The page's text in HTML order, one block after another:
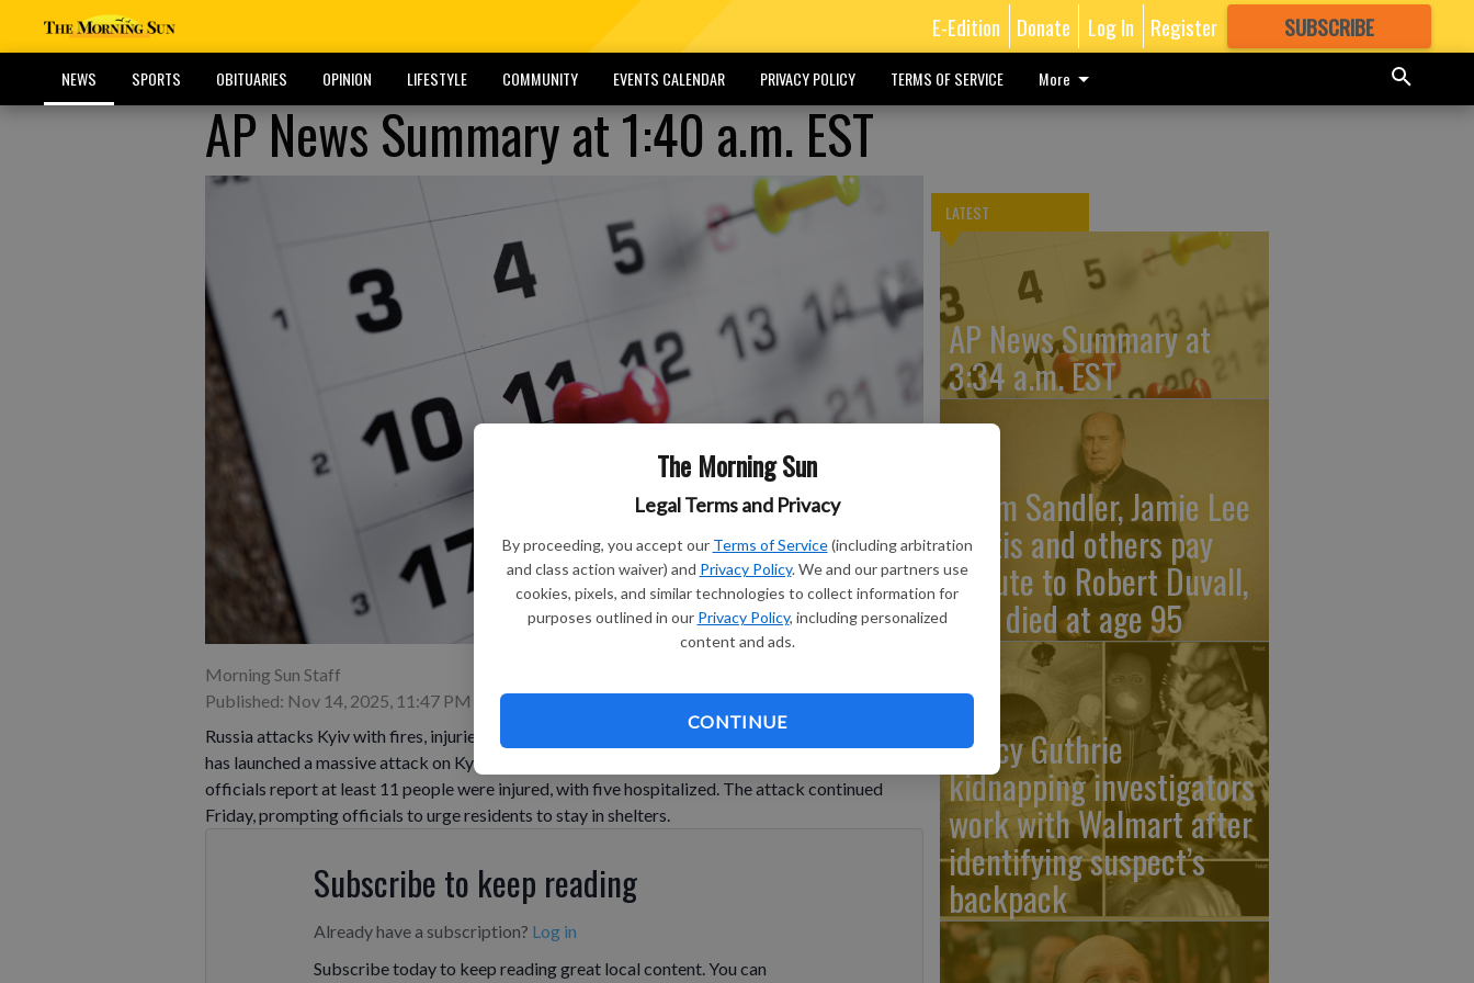
The Morning Sun
Legal Terms and Privacy
By proceeding, you accept our Terms of Service (including arbitration
and class action waiver) and Privacy Policy. We and our partners use
cookies, pixels, and similar technologies to collect information for
purposes outlined in our Privacy Policy, including personalized
content and ads.
CONTINUE
E-Edition Donate Log In Register SUBSCRIBE
GREAT CONTENT
NEWS SPORTS OBITUARIES OPINION LIFESTYLE COMMUNITY EVENTS CALENDAR PRIVACY POLICY TERMS OF SERVICE More
AP News Summary at 1:40 a.m. EST
Morning Sun Staff
Published: Nov 14, 2025, 11:47 PM
Russia attacks Kyiv with fires, injuries, and ongoing strikes reported KYIV, Ukraine (AP) — Russia
has launched a massive attack on Kyiv, causing fires and scattering debris across the city. Local
officials report at least 11 people were injured, with five hospitalized. The attack continued
Friday, prompting officials to urge residents to stay in shelters.
Subscribe to keep reading
Already have a subscription? Log in
Subscribe today to keep reading great local content. You can
LATEST
AP News Summary at
3:34 a.m. EST
Adam Sandler, Jamie Lee
Curtis and others pay
tribute to Robert Duvall,
who died at age 95
Nancy Guthrie
kidnapping investigators
work with Walmart after
identifying suspect’s
backpack